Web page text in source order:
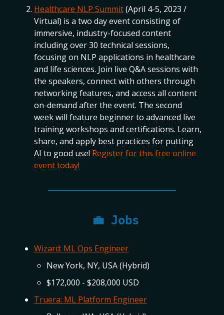
Healthcare NLP Summit(April 4-5, 2023 /
Virtual) is a two day event consisting of
immersive, industry-focused content
including over 30 technical sessions,
focusing on NLP applications in healthcare
and life sciences. Join live Q&A sessions with
the speakers, connect with others through
networking features, and access all content
on-demand after the event. The second
week will feature beginner to advanced live
training workshops and certifications. Learn,
share, and apply best practices for putting
AI to good use! Register for this free online
event today!
💼 Jobs
Wizard: ML Ops Engineer
New York, NY, USA (Hybrid)
$172,000 - $208,000 USD
Truera: ML Platform Engineer